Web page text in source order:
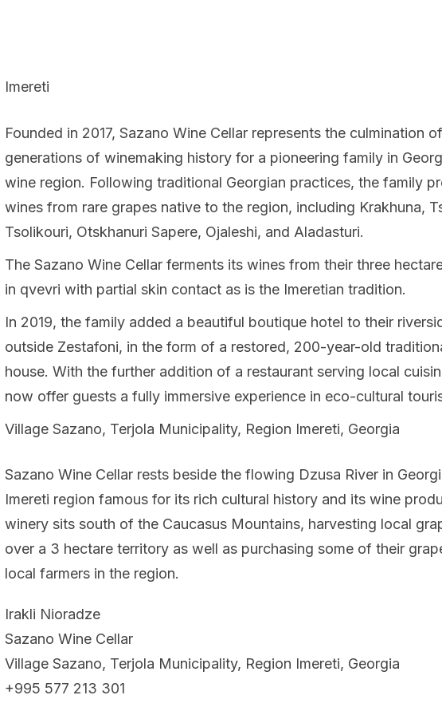
Imereti
Founded in 2017, Sazano Wine Cellar represents the culmination
generations of winemaking history for a pioneering family in
wine region. Following traditional Georgian practices, the family
wines from rare grapes native to the region, including Krakhuna,
Tsolikouri, Otskhanuri Sapere, Ojaleshi, and Aladasturi.
The Sazano Wine Cellar ferments its wines from their three
in qvevri with partial skin contact as is the Imeretian tradition.
In 2019, the family added a beautiful boutique hotel to their
outside Zestafoni, in the form of a restored, 200-year-old
house. With the further addition of a restaurant serving local
now offer guests a fully immersive experience in eco-cultural
Village Sazano, Terjola Municipality, Region Imereti, Georgia
Sazano Wine Cellar rests beside the flowing Dzusa River in
Imereti region famous for its rich cultural history and its wine
winery sits south of the Caucasus Mountains, harvesting local
over a 3 hectare territory as well as purchasing some of their
local farmers in the region.
Irakli Nioradze
Sazano Wine Cellar
Village Sazano, Terjola Municipality, Region Imereti, Georgia
+995 577 213 301